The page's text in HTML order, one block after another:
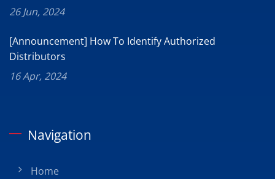
26 Jun, 2024
[Announcement] How To Identify Authorized
Distributors
16 Apr, 2024
Navigation
Home